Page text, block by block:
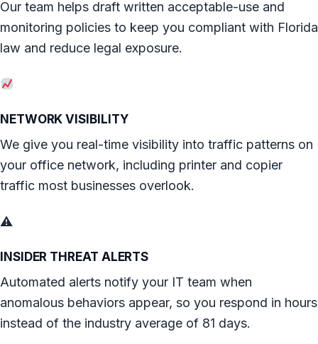
Our team helps draft written acceptable-use and
monitoring policies to keep you compliant with Florida
law and reduce legal exposure.
NETWORK VISIBILITY
We give you real-time visibility into traffic patterns on
your office network, including printer and copier
traffic most businesses overlook.
⚠
INSIDER THREAT ALERTS
Automated alerts notify your IT team when
anomalous behaviors appear, so you respond in hours
instead of the industry average of 81 days.